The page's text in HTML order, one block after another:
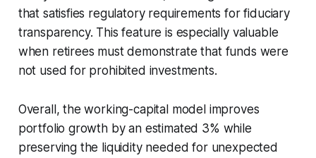
that satisfies regulatory requirements for fiduciary
transparency. This feature is especially valuable
when retirees must demonstrate that funds were
not used for prohibited investments.
Overall, the working-capital model improves
portfolio growth by an estimated 3% while
preserving the liquidity needed for unexpected